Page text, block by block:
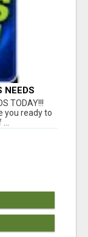
NEEDS
TODAY!!!
you ready to